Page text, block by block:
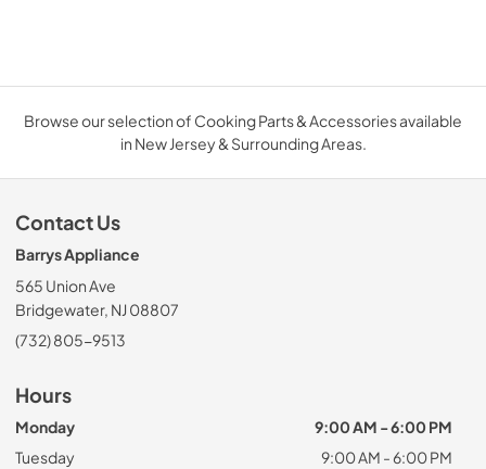
Browse our selection of Cooking Parts & Accessories available
in New Jersey & Surrounding Areas.
Contact Us
Barrys Appliance
565 Union Ave
Bridgewater, NJ 08807
(732) 805-9513
Hours
Monday
9:00 AM - 6:00 PM
Tuesday
9:00 AM - 6:00 PM